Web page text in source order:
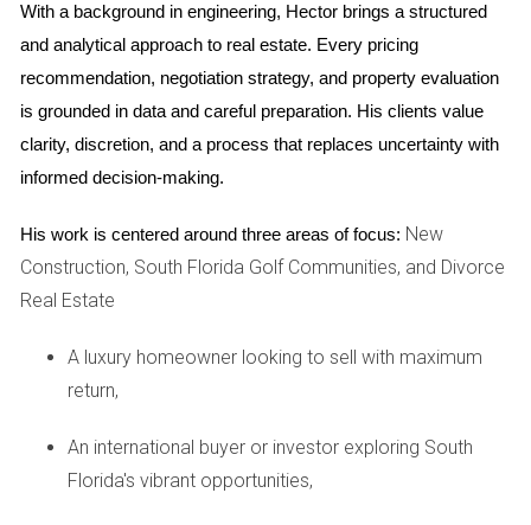
new development in Miami. Initially priced at $550,000, they
were shocked when their property was reassessed at
$650,000 just a year later due to rising demand in their
neighborhood. Their tax bill increased significantly, catching
them off guard.
consult with local experts to get a clearer picture
of potential tax implications.
Development
condo complex in Fort Lauderdale. Initially assessed at
$850,000 each, the appraised values jumped to $975,000
With a background in engineering, Hector brings a structured
and analytical approach to real estate. Every pricing
recommendation, negotiation strategy, and property evaluation
is grounded in data and careful preparation. His clients value
clarity, discretion, and a process that replaces uncertainty with
informed decision-making.
His work is centered around three areas of focus: New
Construction, South Florida Golf Communities, and Divorce
Real Estate
A luxury homeowner looking to sell with maximum
return,
An international buyer or investor exploring South
Florida's vibrant opportunities,